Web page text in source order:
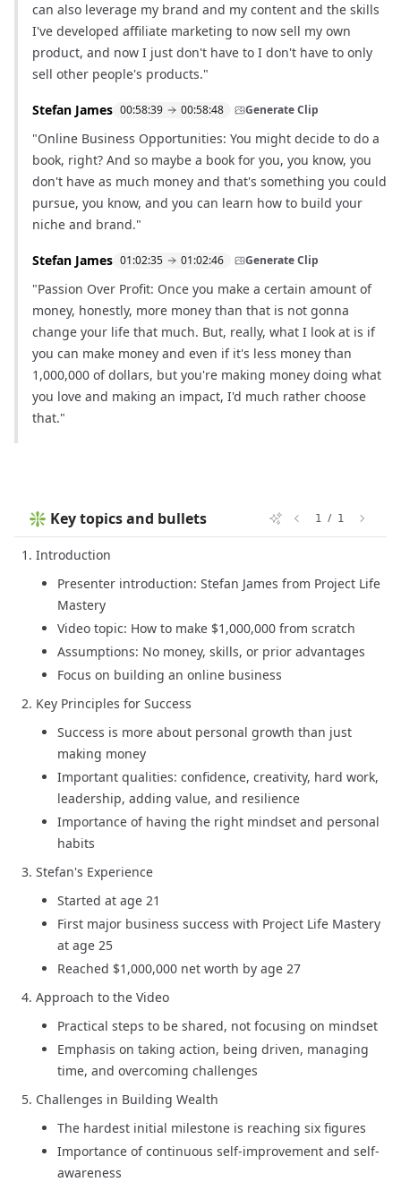
can also leverage my brand and my content and the skills
I've developed affiliate marketing to now sell my own
product, and now I just don't have to I don't have to only
sell other people's products."
Stefan James 00:58:39 00:58:48 Generate Clip
"Online Business Opportunities: You might decide to do a
book, right? And so maybe a book for you, you know, you
don't have as much money and that's something you could
pursue, you know, and you can learn how to build your
niche and brand."
Stefan James 01:02:35 01:02:46 Generate Clip
"Passion Over Profit: Once you make a certain amount of
money, honestly, more money than that is not gonna
change your life that much. But, really, what I look at is if
you can make money and even if it's less money than
1,000,000 of dollars, but you're making money doing what
you love and making an impact, I'd much rather choose
that."
❇️ Key topics and bullets 1 / 1
Introduction
Presenter introduction: Stefan James from Project Life
Mastery
Video topic: How to make $1,000,000 from scratch
Assumptions: No money, skills, or prior advantages
Focus on building an online business
Key Principles for Success
Success is more about personal growth than just
making money
Important qualities: confidence, creativity, hard work,
leadership, adding value, and resilience
Importance of having the right mindset and personal
habits
Stefan's Experience
Started at age 21
First major business success with Project Life Mastery
at age 25
Reached $1,000,000 net worth by age 27
Approach to the Video
Practical steps to be shared, not focusing on mindset
Emphasis on taking action, being driven, managing
time, and overcoming challenges
Challenges in Building Wealth
The hardest initial milestone is reaching six figures
Importance of continuous self-improvement and self-
awareness